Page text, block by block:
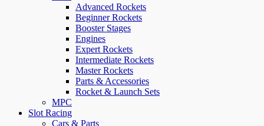
Advanced Rockets
Beginner Rockets
Booster Stages
Engines
Expert Rockets
Intermediate Rockets
Master Rockets
Parts & Accessories
Rocket & Launch Sets
MPC
Slot Racing
Cars & Parts